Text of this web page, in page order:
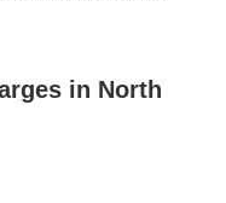
in North